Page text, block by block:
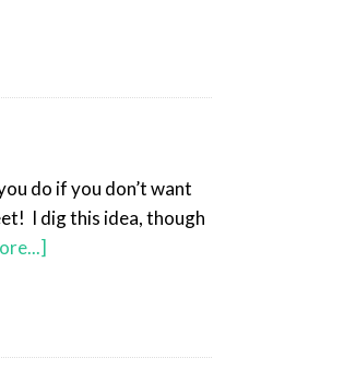
do if you don’t want
I dig this idea, though